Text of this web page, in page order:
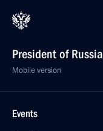
President of Russia
Mobile version
Events